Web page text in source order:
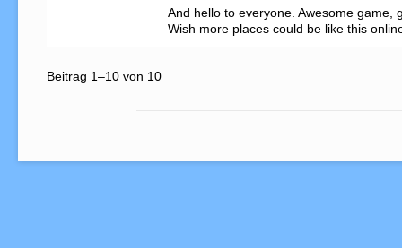
And hello to everyone. Awesome game,
Wish more places could be like this
Beitrag 1–10 von 10